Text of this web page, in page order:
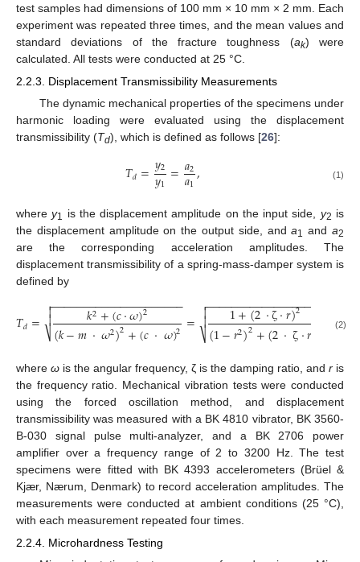
test samples had dimensions of 100 mm × 10 mm × 2 mm. Each
experiment was repeated three times, and the mean values and
standard deviations of the fracture toughness (ak) were
calculated. All tests were conducted at 25 °C.
2.2.3. Displacement Transmissibility Measurements
The dynamic mechanical properties of the specimens under
harmonic loading were evaluated using the displacement
transmissibility (Td), which is defined as follows [26]:
𝑇𝑑=𝑦2
𝑦1 =𝑎2
𝑎1, (1)
wherey1 is the displacement amplitude on the input side, y2 is
the displacement amplitude on the output side, anda1 anda2
are the corresponding acceleration amplitudes. The
displacement transmissibility of a spring-mass-damper system is
defined by
𝑇𝑑= 𝑘2+(𝑐·𝜔)2
(𝑘−𝑚·𝜔2)2+(𝑐·𝜔)2
− −
−−−−−−−−−−−−−−−−−−−

⎷

 = 1+(2·ζ·𝑟)2
(1−𝑟2)2+(2·ζ·𝑟
−−−−−−−−−−−−−−−−−−

⎷

 (2)
where ω is the angular frequency, ζ is the damping ratio, and r is
the frequency ratio. Mechanical vibration tests were conducted
using the forced oscillation method, and displacement
transmissibility was measured with a BK 4810 vibrator, BK 3560-
B-030 signal pulse multi-analyzer, and a BK 2706 power
amplifier over a frequency range of 2 to 3200 Hz. The test
specimens were fitted with BK 4393 accelerometers (Brüel &
Kjær, Nærum, Denmark) to record acceleration amplitudes. The
measurements were conducted at ambient conditions (25 °C),
with each measurement repeated four times.
2.2.4. Microhardness Testing